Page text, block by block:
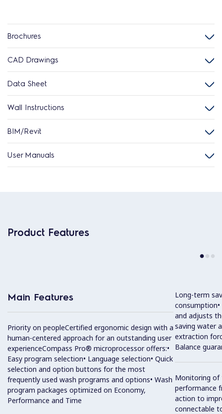
Brochures
CAD Drawings
Data Sheet
Wall Instructions
BIM/Revit
User Manuals
Product Features
Main Features
Priority on peopleCertified ergonomic design with a
human-centered approach for an outstanding user
experienceCompass Pro® microprocessor offers:•
Easy program selection• Language selection• Quick
selection and option buttons for the most
frequently used wash programs and options• Wash
program packages optimized on Economy,
Performance and Time
Long-term
and adjusts
saving water
extraction
Balance
Monitoring of
performance
action to
connectable